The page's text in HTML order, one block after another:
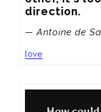
direction.
— Antoine de
love